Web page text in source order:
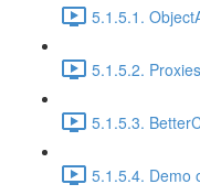
5.1.5.1.
5.1.5.2.
5.1.5.3.
5.1.5.4. Demo